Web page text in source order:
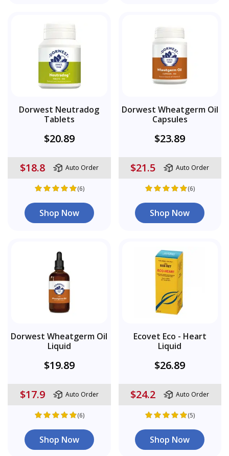
Dorwest Neutradog
Tablets
$20.89
$18.8 Auto Order
(6)
Shop Now
Dorwest Wheatgerm Oil
Capsules
$23.89
$21.5 Auto Order
(6)
Shop Now
Dorwest Wheatgerm Oil
Liquid
$19.89
$17.9 Auto Order
(6)
Shop Now
Ecovet Eco - Heart
Liquid
$26.89
$24.2 Auto Order
(5)
Shop Now